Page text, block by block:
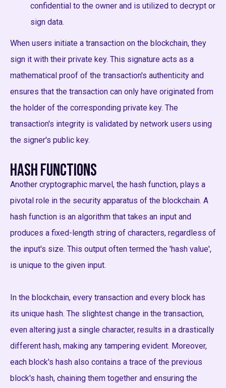
confidential to the owner and is utilized to decrypt or
sign data.
When users initiate a transaction on the blockchain, they
sign it with their private key. This signature acts as a
mathematical proof of the transaction's authenticity and
ensures that the transaction can only have originated from
the holder of the corresponding private key. The
transaction's integrity is validated by network users using
the signer's public key.
Hash Functions
Another cryptographic marvel, the hash function, plays a
pivotal role in the security apparatus of the blockchain. A
hash function is an algorithm that takes an input and
produces a fixed-length string of characters, regardless of
the input's size. This output often termed the 'hash value',
is unique to the given input.
In the blockchain, every transaction and every block has
its unique hash. The slightest change in the transaction,
even altering just a single character, results in a drastically
different hash, making any tampering evident. Moreover,
each block's hash also contains a trace of the previous
block's hash, chaining them together and ensuring the